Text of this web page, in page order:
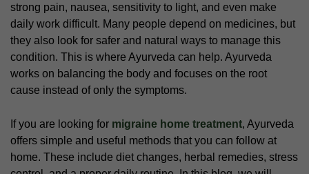
strong pain, nausea, sensitivity to light, and even make
daily work difficult. Many people depend on medicines, but
they also look for safer and natural ways to manage this
condition. This is where Ayurveda can help. Ayurveda
works on balancing the body and focuses on the root
cause instead of only the symptoms.
If you are looking for migraine home treatment, Ayurveda
offers simple and useful methods that you can follow at
home. These include diet changes, herbal remedies, stress